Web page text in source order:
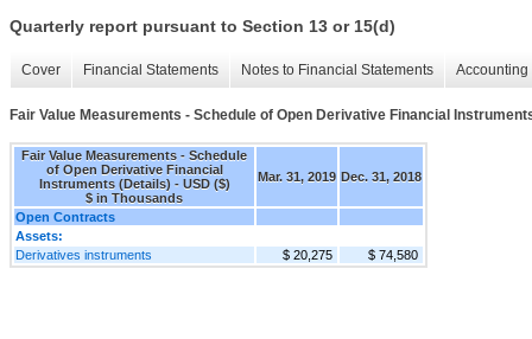
Quarterly report pursuant to Section 13 or 15(d)
Cover Financial Statements Notes to Financial Statements
Fair Value Measurements - Schedule of Open Derivative Financial
Fair Value Measurements - Schedule
of Open Derivative Financial
Instruments (Details) - USD ($)
$ in Thousands
Mar. 31, 2019 Dec. 31, 2018
Open Contracts
Assets:
Derivatives instruments
$ 20,275 $ 74,580